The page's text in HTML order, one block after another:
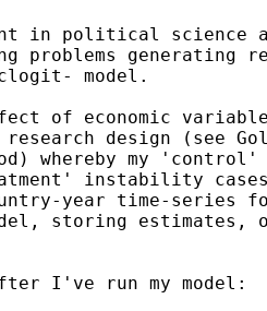
in political science
problems generating
model.
of economic
design (see
whereby my
instability
year time-series
storing estimates,
I've run my model: